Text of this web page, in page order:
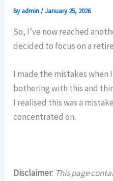
Byadmin/January 25, 2026
So, I’ve now reached
decided to focus on a
I made the mistakes when
bothering with this and
I realised this was a
concentrated on.
Disclaimer: This page